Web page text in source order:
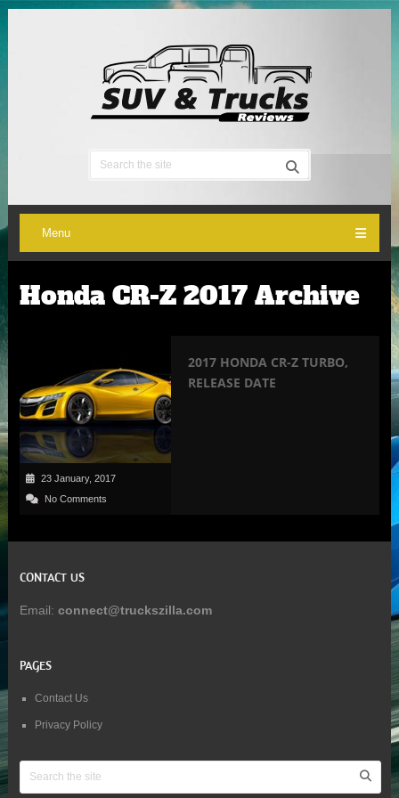
Menu
Honda CR-Z 2017 Archive
23 January, 2017
No Comments
2017 HONDA CR-Z TURBO,
RELEASE DATE
CONTACT US
Email: connect@truckszilla.com
PAGES
Contact Us
Privacy Policy